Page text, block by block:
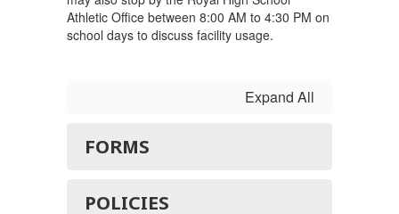
Athletic Office between 8:00 AM to 4:30 PM on
school days to discuss facility usage.
Expand All
FORMS
POLICIES